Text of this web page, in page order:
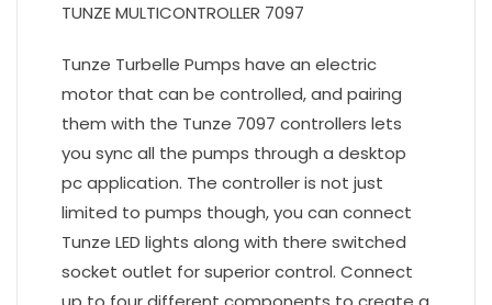
TUNZE MULTICONTROLLER 7097
Tunze Turbelle Pumps have an electric
motor that can be controlled, and pairing
them with the Tunze 7097 controllers lets
you sync all the pumps through a desktop
pc application. The controller is not just
limited to pumps though, you can connect
Tunze LED lights along with there switched
socket outlet for superior control. Connect